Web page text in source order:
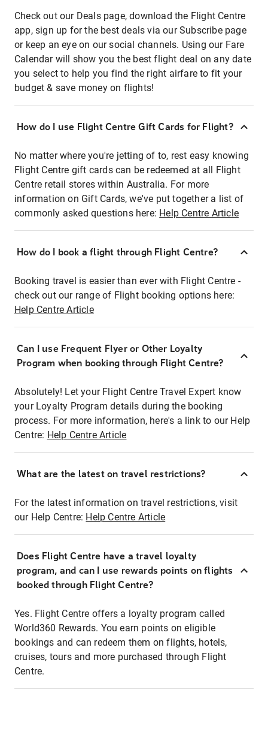
Check out our Deals page, download the Flight Centre
app, sign up for the best deals via our Subscribe page
or keep an eye on our social channels. Using our Fare
Calendar will show you the best flight deal on any date
you select to help you find the right airfare to fit your
budget & save money on flights!
How do I use Flight Centre Gift Cards for Flight?
No matter where you're jetting of to, rest easy knowing
Flight Centre gift cards can be redeemed at all Flight
Centre retail stores within Australia. For more
information on Gift Cards, we've put together a list of
commonly asked questions here: Help Centre Article
How do I book a flight through Flight Centre?
Booking travel is easier than ever with Flight Centre -
check out our range of Flight booking options here:
Help Centre Article
Can I use Frequent Flyer or Other Loyalty
Program when booking through Flight Centre?
Absolutely! Let your Flight Centre Travel Expert know
your Loyalty Program details during the booking
process. For more information, here's a link to our Help
Centre: Help Centre Article
What are the latest on travel restrictions?
For the latest information on travel restrictions, visit
our Help Centre: Help Centre Article
Does Flight Centre have a travel loyalty
program, and can I use rewards points on flights
booked through Flight Centre?
Yes. Flight Centre offers a loyalty program called
World360 Rewards. You earn points on eligible
bookings and can redeem them on flights, hotels,
cruises, tours and more purchased through Flight
Centre.